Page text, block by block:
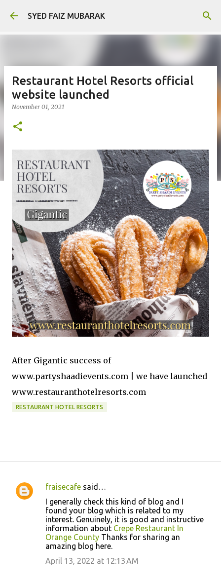
Skip to main content
SYED FAIZ MUBARAK
Restaurant Hotel Resorts official
website launched
November 01, 2021
After Gigantic success of
www.partyshaadievents.com | we have launched
www.restauranthotelresorts.com
RESTAURANT HOTEL RESORTS
C
fraisecafe said…
I generally check this kind of blog and I
found your blog which is related to my
interest. Genuinely, it is good and instructive
information about Crepe Restaurant In
Orange County Thanks for sharing an
amazing blog here.
April 13, 2022 at 12:13 AM